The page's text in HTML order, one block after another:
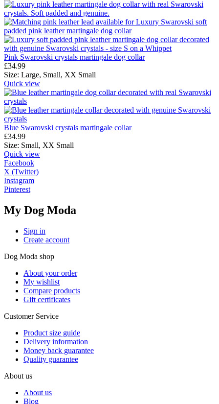
Pink Swarovski crystals martingale dog collar
£34.99
Size: Large, Small, XX Small
Quick view
Blue Swarovski crystals martingale collar
£34.99
Size: Small, XX Small
Quick view
Facebook
X (Twitter)
Instagram
Pinterest
My Dog Moda
Sign in
Create account
Dog Moda shop
About your order
My wishlist
Compare products
Gift certificates
Customer Service
Product size guide
Delivery information
Money back guarantee
Quality guarantee
About us
About us
Blog